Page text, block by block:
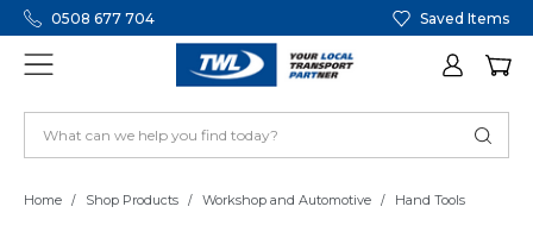
0508 677 704 Saved Items
Home Shop Products Workshop and Automotive Hand Tools